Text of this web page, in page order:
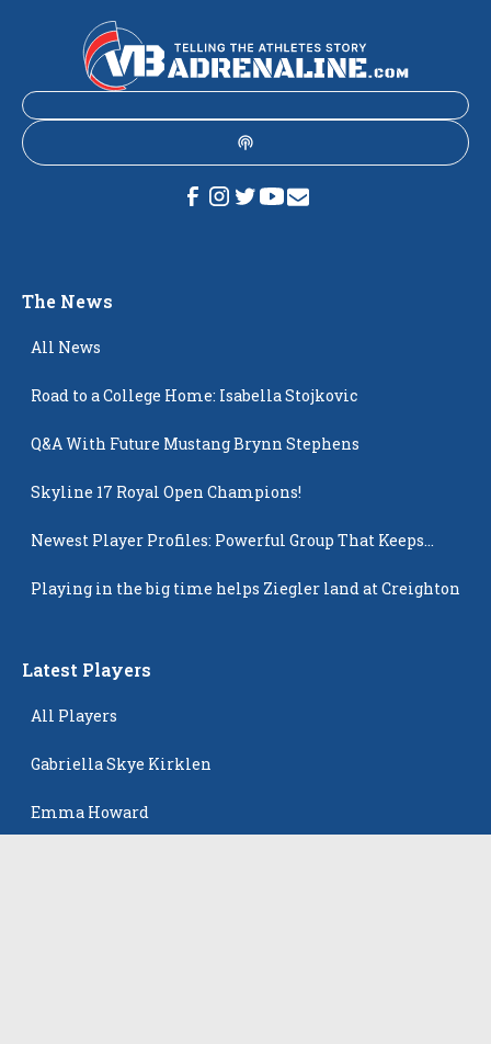
The News
All News
Road to a College Home: Isabella Stojkovic
Q&A With Future Mustang Brynn Stephens
Skyline 17 Royal Open Champions!
Newest Player Profiles: Powerful Group That Keeps
Playing in the big time helps Ziegler land at Creighton
Latest Players
All Players
Gabriella Skye Kirklen
Emma Howard